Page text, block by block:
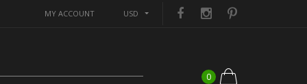
MY ACCOUNT USD
0